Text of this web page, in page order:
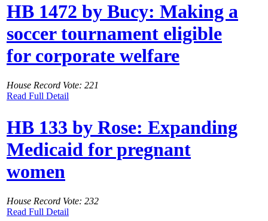
HB 1472 by Bucy: Making a
soccer tournament eligible
for corporate welfare
House Record Vote: 221
Read Full Detail
HB 133 by Rose: Expanding
Medicaid for pregnant
women
House Record Vote: 232
Read Full Detail